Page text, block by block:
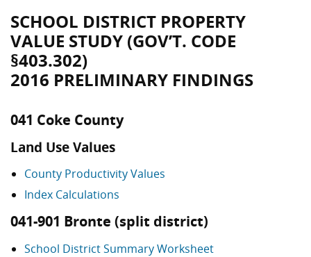
SCHOOL DISTRICT PROPERTY
VALUE STUDY (GOV’T. CODE
§403.302)
2016 PRELIMINARY FINDINGS
041 Coke County
Land Use Values
County Productivity Values
Index Calculations
041-901 Bronte (split district)
School District Summary Worksheet